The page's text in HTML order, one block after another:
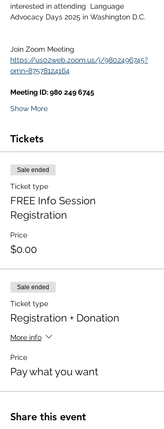
interested in attending  Language
Advocacy Days 2025 in Washington D.C.
Join Zoom Meeting
https://us02web.zoom.us/j/9802496745?
omn=87578124164
Meeting ID: 980 249 6745
Show More
Tickets
Sale ended
Ticket type
FREE Info Session
Registration
Price
$0.00
Sale ended
Ticket type
Registration + Donation
More info
Price
Pay what you want
Share this event